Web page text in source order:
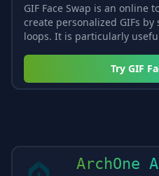
GIF Face Swap is an online
create personalized GIFs
loops. It is particularly
Try GIF
ArchOne